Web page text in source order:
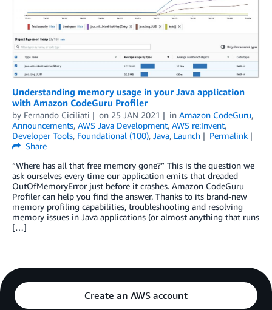
Understanding memory usage in your Java application
with Amazon CodeGuru Profiler
by Fernando Ciciliati on 25 JAN 2021 in Amazon CodeGuru,
Announcements, AWS Java Development, AWS re:Invent,
Developer Tools, Foundational (100), Java, Launch
Permalink
Share
“Where has all that free memory gone?” This is the question we
ask ourselves every time our application emits that dreaded
OutOfMemoryError just before it crashes. Amazon CodeGuru
Profiler can help you find the answer. Thanks to its brand-new
memory profiling capabilities, troubleshooting and resolving
memory issues in Java applications (or almost anything that runs
[…]
Create an AWS account